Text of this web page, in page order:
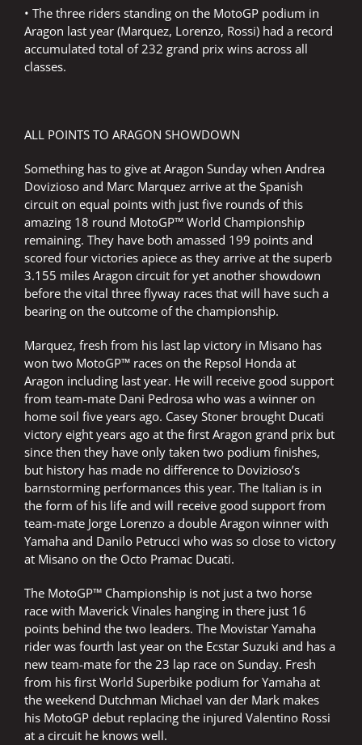
• The three riders standing on the MotoGP podium in
Aragon last year (Marquez, Lorenzo, Rossi) had a record
accumulated total of 232 grand prix wins across all
classes.
ALL POINTS TO ARAGON SHOWDOWN
Something has to give at Aragon Sunday when Andrea
Dovizioso and Marc Marquez arrive at the Spanish
circuit on equal points with just five rounds of this
amazing 18 round MotoGP™ World Championship
remaining. They have both amassed 199 points and
scored four victories apiece as they arrive at the superb
3.155 miles Aragon circuit for yet another showdown
before the vital three flyway races that will have such a
bearing on the outcome of the championship.
Marquez, fresh from his last lap victory in Misano has
won two MotoGP™ races on the Repsol Honda at
Aragon including last year. He will receive good support
from team-mate Dani Pedrosa who was a winner on
home soil five years ago. Casey Stoner brought Ducati
victory eight years ago at the first Aragon grand prix but
since then they have only taken two podium finishes,
but history has made no difference to Dovizioso’s
barnstorming performances this year. The Italian is in
the form of his life and will receive good support from
team-mate Jorge Lorenzo a double Aragon winner with
Yamaha and Danilo Petrucci who was so close to victory
at Misano on the Octo Pramac Ducati.
The MotoGP™ Championship is not just a two horse
race with Maverick Vinales hanging in there just 16
points behind the two leaders. The Movistar Yamaha
rider was fourth last year on the Ecstar Suzuki and has a
new team-mate for the 23 lap race on Sunday. Fresh
from his first World Superbike podium for Yamaha at
the weekend Dutchman Michael van der Mark makes
his MotoGP debut replacing the injured Valentino Rossi
at a circuit he knows well.